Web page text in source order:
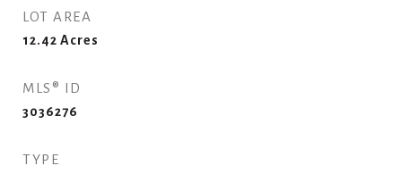
LOT AREA
12.42 Acres
MLS® ID
3036276
TYPE